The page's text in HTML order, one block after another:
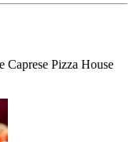
Caprese Pizza House